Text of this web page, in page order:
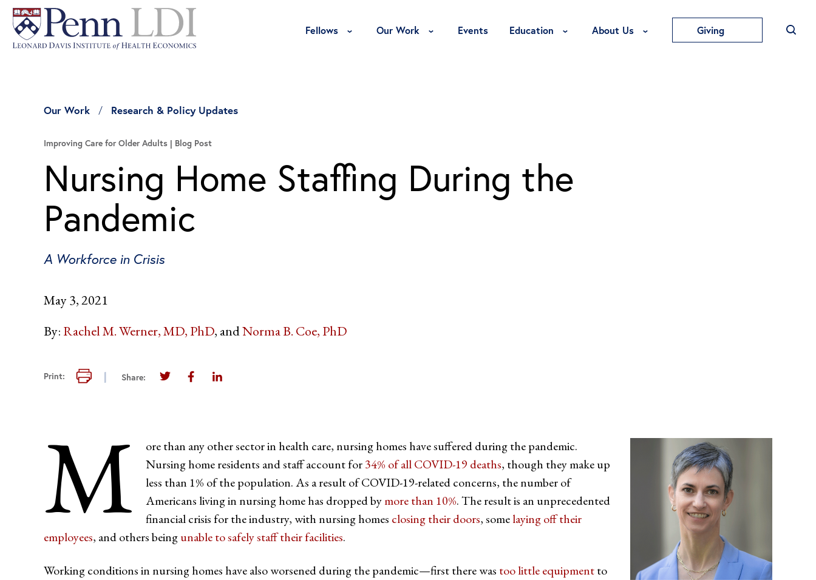
Fellows Toggle Fellows Menu
Our Work Toggle Our Work Menu
Events Education Toggle Education Menu
About Us Toggle About Us Menu
Giving
Our Work Research & Policy Updates
Improving Care for Older Adults Blog Post
Nursing Home Staffing During the
Pandemic
A Workforce in Crisis
May 3, 2021
By:Rachel M. Werner, MD, PhD Norma B. Coe, PhD
Print: Print this page
Share: Share this page on Twitter
Share this page on Facebook
Share this page on LinkedIn
M
ore than any other sector in health care, nursing homes have suffered during the pandemic.
Nursing home residents and staff account for34% of all COVID-19 deaths, though they make up
less than 1% of the population. As a result of COVID-19-related concerns, the number of
Americans living in nursing home has dropped bymore than 10%. The result is an unprecedented
financial crisis for the industry, with nursing homes closing their doors, somelaying off their
employees, and others beingunable to safely staff their facilities.
Working conditions in nursing homes have also worsened during the pandemic—first there was too little equipmentto